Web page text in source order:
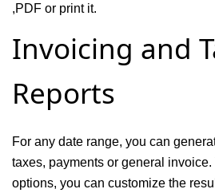
,PDF or print it.
Invoicing and
Reports
For any date range, you can
taxes, payments or general
options, you can customize the